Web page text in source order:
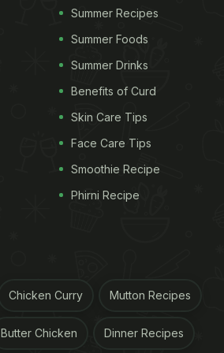
Summer Recipes
Summer Foods
Summer Drinks
Benefits of Curd
Skin Care Tips
Face Care Tips
Smoothie Recipe
Phirni Recipe
Chicken Curry Mutton Recipes
Butter Chicken Dinner Recipes